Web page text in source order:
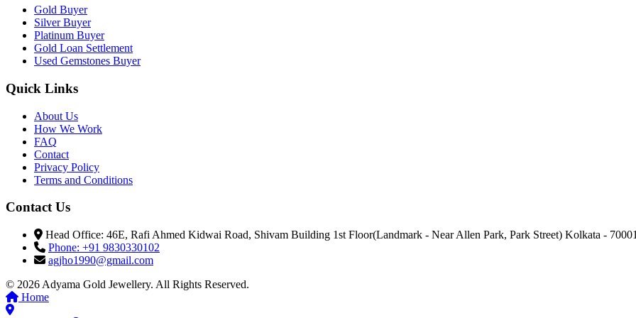
Gold Buyer
Silver Buyer
Platinum Buyer
Gold Loan Settlement
Used Gemstones Buyer
Quick Links
About Us
How We Work
FAQ
Contact
Privacy Policy
Terms and Conditions
Contact Us
Head Office: 46E, Rafi Ahmed Kidwai Road, Shivam Building 1st Floor(Landmark - Near Allen Park, Park Street) Kolkata -
Phone: +91 9830330102
agjho1990@gmail.com
© 2026 Adyama Gold Jewellery. All Rights Reserved.
Home